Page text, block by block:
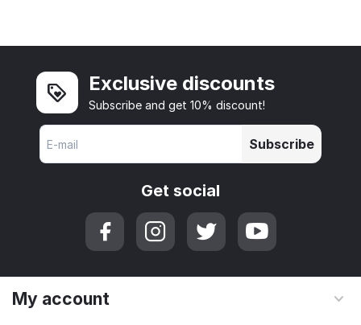
Exclusive discounts
Subscribe and get 10% discount!
Subscribe
Get social
My account